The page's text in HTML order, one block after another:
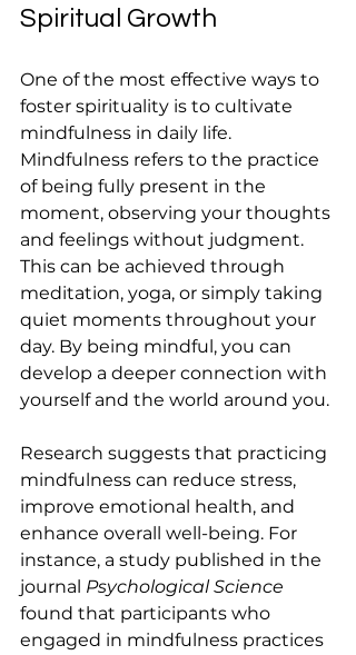
Spiritual Growth
One of the most effective ways to
foster spirituality is to cultivate
mindfulness in daily life.
Mindfulness refers to the practice
of being fully present in the
moment, observing your thoughts
and feelings without judgment.
This can be achieved through
meditation, yoga, or simply taking
quiet moments throughout your
day. By being mindful, you can
develop a deeper connection with
yourself and the world around you.
Research suggests that practicing
mindfulness can reduce stress,
improve emotional health, and
enhance overall well-being. For
instance, a study published in the
journal Psychological Science
found that participants who
engaged in mindfulness practices